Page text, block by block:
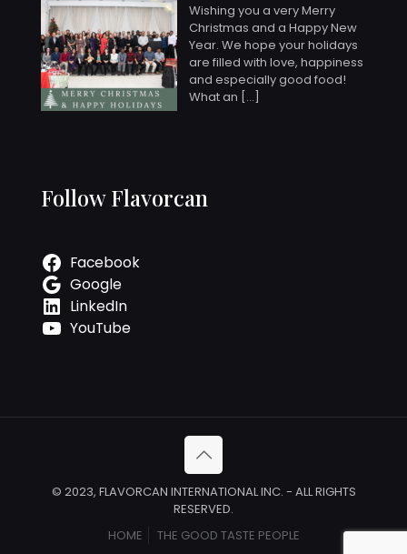
Wishing you a very Merry
Christmas and a Happy New
Year. We hope your holidays
are filled with love, happiness
and especially good food!
What an […]
Follow Flavorcan
Facebook
Google
LinkedIn
YouTube
© 2023, FLAVORCAN INTERNATIONAL INC. - ALL RIGHTS
RESERVED.
HOME
THE GOOD TASTE PEOPLE